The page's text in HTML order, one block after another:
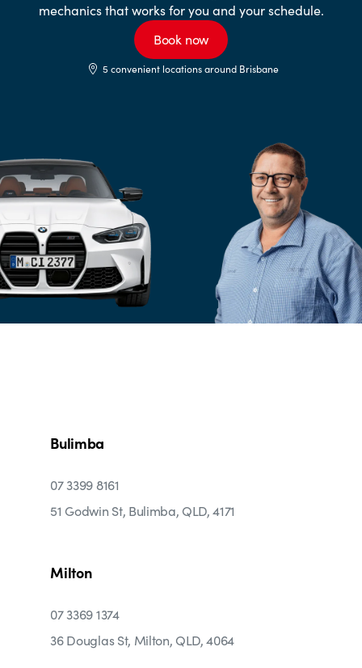
mechanics that works for you and your schedule.
Book now
5 convenient locations around Brisbane
Bulimba
07 3399 8161
51 Godwin St, Bulimba, QLD, 4171
Milton
07 3369 1374
36 Douglas St, Milton, QLD, 4064